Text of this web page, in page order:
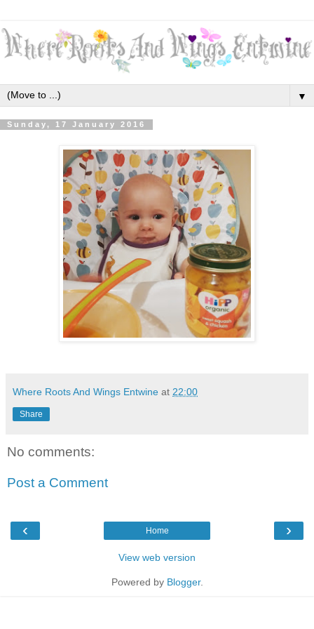
▼
Sunday, 17 January 2016
Where Roots And Wings Entwine at 22:00
Share
No comments:
Post a Comment
‹ ›
Home
View web version
Powered by Blogger.